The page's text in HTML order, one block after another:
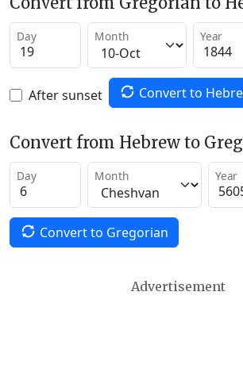
Day Month Year
After sunset Convert to
Convert from Hebrew to
Day Month Year
Convert to Gregorian
Advertisement